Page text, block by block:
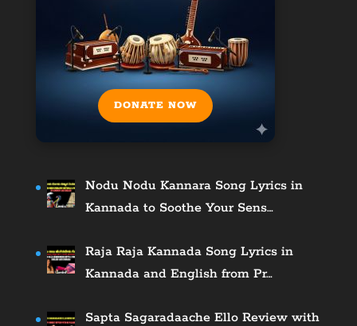
DONATE NOW
Nodu Nodu Kannara Song Lyrics in
Kannada to Soothe Your Sens…
Raja Raja Kannada Song Lyrics in
Kannada and English from Pr…
Sapta Sagaradaache Ello Review with